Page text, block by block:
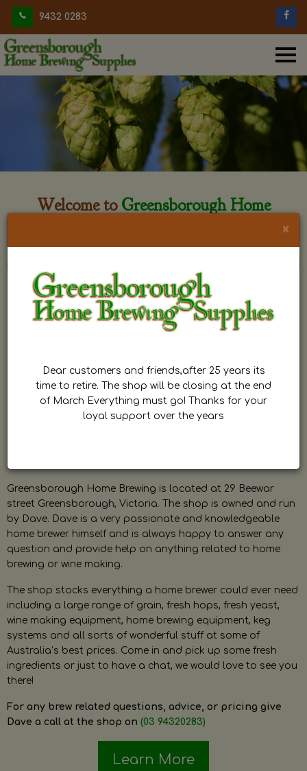
9432 0283
Welcome to Greensborough Home
Greensborough Home Brewing is located at 29 Beewar
street Greensborough, Victoria. The shop is owned and run
by Dave. Dave is a very passionate and knowledgeable
home brewer himself and is always happy to answer any
question and provide help on anything related to home
brewing or wine making.
The shop stocks everything a home brewer could ever need
including a large range of grain, fresh hops, fresh yeast,
wine making equipment, home brewing equipment, keg
systems and all sorts of wonderful stuff at some of
Australia’s best prices. Come in and pick up some fresh
ingredients or just to have a chat, we would love to see you
there!
For any brew related questions, advice, or pricing give
Dave a call at the shop on (03 94320283)
Learn More
×
Dear customers and friends,after 25 years its
time to retire. The shop will be closing at the end
of March Everything must go! Thanks for your
loyal support over the years